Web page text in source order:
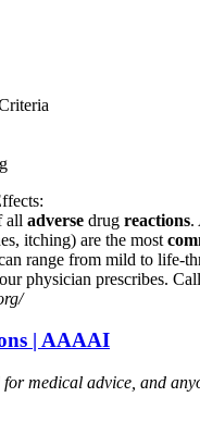
all adverse drug reactions.
itching) are the most
range from mild to life-
physician prescribes.
| AAAAI
medical advice, and